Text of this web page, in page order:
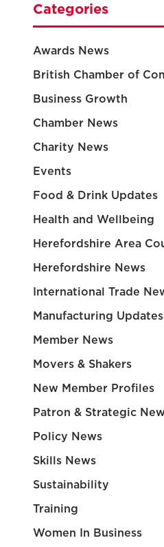
Categories
Awards News
British Chamber of
Business Growth
Chamber News
Charity News
Events
Food & Drink Updates
Health and Wellbeing
Herefordshire Area
Herefordshire News
International Trade
Manufacturing Updates
Member News
Movers & Shakers
New Member Profiles
Patron & Strategic
Policy News
Skills News
Sustainability
Training
Women In Business